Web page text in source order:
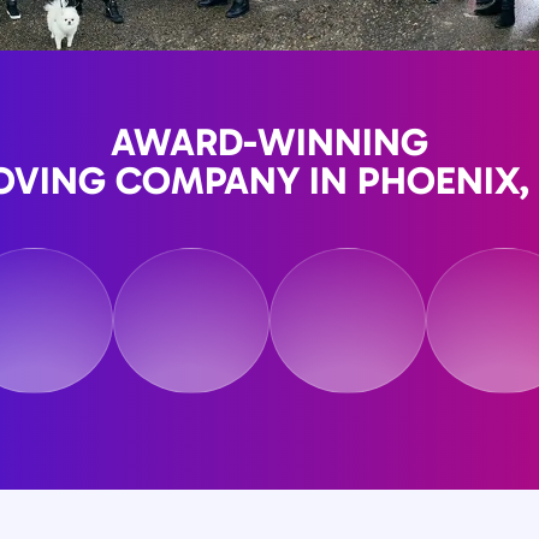
AWARD-WINNING
COMPANY IN PHOENIX,